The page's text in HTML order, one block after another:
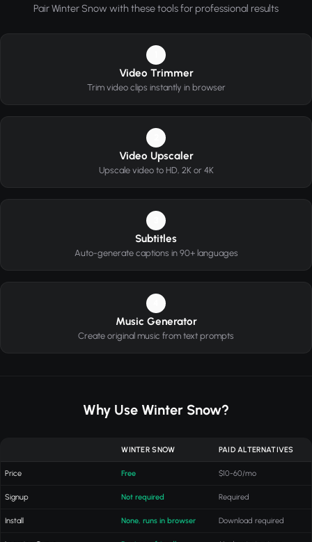
Pair Winter Snow with these tools for professional results
Video Trimmer
Trim video clips instantly in browser
Video Upscaler
Upscale video to HD, 2K or 4K
Subtitles
Auto-generate captions in 90+ languages
Music Generator
Create original music from text prompts
Why Use Winter Snow?
WINTER SNOW PAID ALTERNATIVES
Price Free $10-60/mo
Signup Not required Required
Install None, runs in browser Download required